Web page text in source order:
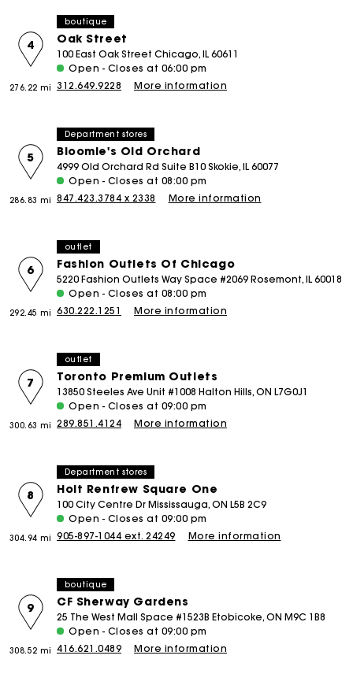
boutique
Oak Street
4
276.22 mi
100 East Oak Street Chicago, IL 60611
Open - Closes at 06:00 pm
312.649.9228
More information
Department stores
Bloomie's Old Orchard
5
286.83 mi
4999 Old Orchard Rd Suite B10 Skokie, IL 60077
Open - Closes at 08:00 pm
847.423.3784 x 2338
More information
outlet
Fashion Outlets Of Chicago
6
292.45 mi
5220 Fashion Outlets Way Space #2069 Rosemont, IL 60018
Open - Closes at 08:00 pm
630.222.1251
More information
outlet
Toronto Premium Outlets
7
300.63 mi
13850 Steeles Ave Unit #1008 Halton Hills, ON L7G0J1
Open - Closes at 09:00 pm
289.851.4124
More information
Department stores
Holt Renfrew Square One
8
304.94 mi
100 City Centre Dr Mississauga, ON L5B 2C9
Open - Closes at 09:00 pm
905-897-1044 ext. 24249
More information
boutique
CF Sherway Gardens
9
308.52 mi
25 The West Mall Space #1523B Etobicoke, ON M9C 1B8
Open - Closes at 09:00 pm
416.621.0489
More information